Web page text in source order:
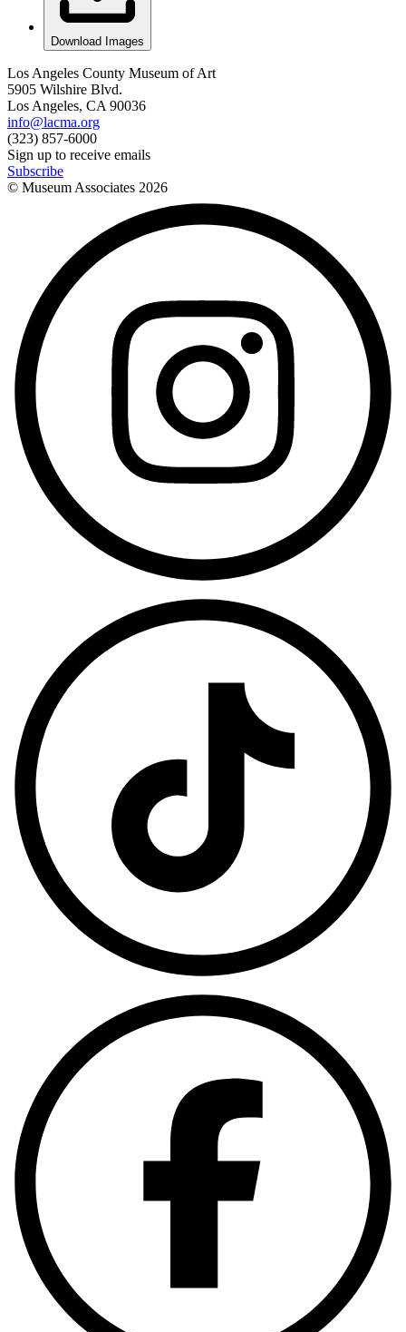
Download Images
Los Angeles County Museum of Art
5905 Wilshire Blvd.
Los Angeles, CA 90036
info@lacma.org
(323) 857-6000
Sign up to receive emails
Subscribe
© Museum Associates 2026